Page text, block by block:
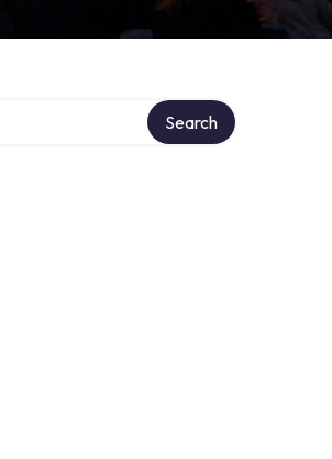
Search